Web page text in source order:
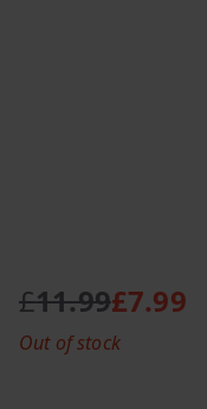
£11.99
O
r
£7.99
C
u
Out of stock